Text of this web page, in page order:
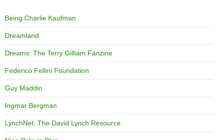
Being Charlie Kaufman
Dreamland
Dreams: The Terry Gilliam Fanzine
Federico Fellini Foundation
Guy Maddin
Ingmar Bergman
LynchNet: The David Lynch Resource